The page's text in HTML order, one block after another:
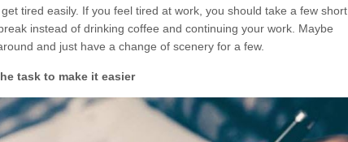
get tired easily. If you feel tired at work, you should take a few short
instead of drinking coffee and continuing your work. Maybe
and just have a change of scenery for a few.
task to make it easier